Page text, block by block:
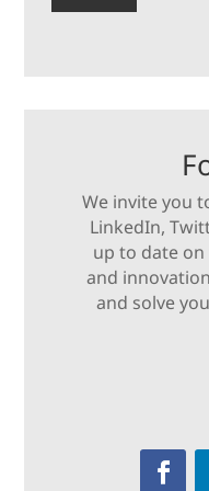
We invite you
LinkedIn,
up to date
and
and solve